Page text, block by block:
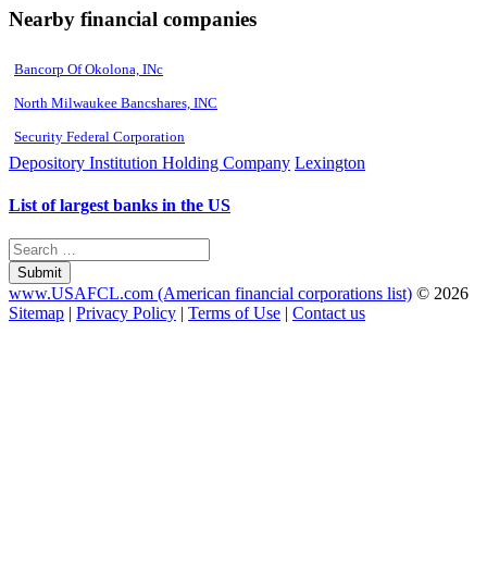
Nearby financial companies
Bancorp Of Okolona, INc
North Milwaukee Bancshares, INC
Security Federal Corporation
Depository Institution Holding Company Lexington
List of largest banks in the US
Submit
www.USAFCL.com (American financial corporations list) © 2026
Sitemap | Privacy Policy | Terms of Use | Contact us